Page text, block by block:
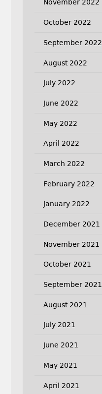
November 2022
October 2022
September 2022
August 2022
July 2022
June 2022
May 2022
April 2022
March 2022
February 2022
January 2022
December 2021
November 2021
October 2021
September 2021
August 2021
July 2021
June 2021
May 2021
April 2021